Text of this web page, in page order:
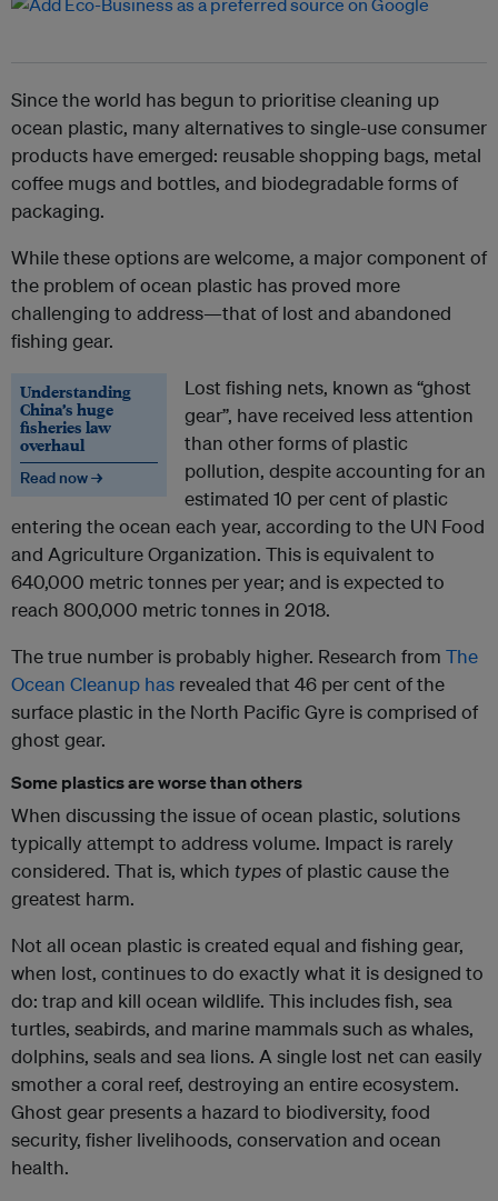
Since the world has begun to prioritise cleaning up
ocean plastic, many alternatives to single-use consumer
products have emerged: reusable shopping bags, metal
coffee mugs and bottles, and biodegradable forms of
packaging.
While these options are welcome, a major component of
the problem of ocean plastic has proved more
challenging to address—that of lost and abandoned
fishing gear.
Understanding
China’s huge
fisheries law
overhaul
Read now →
Lost fishing nets, known as “ghost
gear”, have received less attention
than other forms of plastic
pollution, despite accounting for an
estimated 10 per cent of plastic
entering the ocean each year, according to the UN Food
and Agriculture Organization. This is equivalent to
640,000 metric tonnes per year; and is expected to
reach 800,000 metric tonnes in 2018.
The true number is probably higher. Research from The
Ocean Cleanup has revealed that 46 per cent of the
surface plastic in the North Pacific Gyre is comprised of
ghost gear.
Some plastics are worse than others
When discussing the issue of ocean plastic, solutions
typically attempt to address volume. Impact is rarely
considered. That is, which typesof plastic cause the
greatest harm.
Not all ocean plastic is created equal and fishing gear,
when lost, continues to do exactly what it is designed to
do: trap and kill ocean wildlife. This includes fish, sea
turtles, seabirds, and marine mammals such as whales,
dolphins, seals and sea lions. A single lost net can easily
smother a coral reef, destroying an entire ecosystem.
Ghost gear presents a hazard to biodiversity, food
security, fisher livelihoods, conservation and ocean
health.